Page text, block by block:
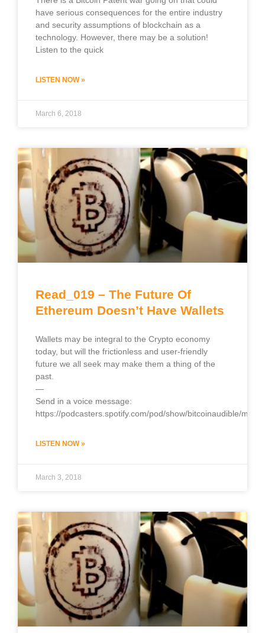
have serious consequences for the entire industry
and security assumptions of blockchain as a
technology. However, there may be a solution!
Listen to the quick
LISTEN NOW »
March 6, 2018
Read_019 – The Future Of
Ethereum Doesn’t Have Wallets
Wallets may be integral to the Crypto economy
today, but will the frictionless and user-friendly
future we all seek may make them a thing of the
past.
—
Send in a voice message:
https://podcasters.spotify.com/pod/show/bitcoinaudible/
LISTEN NOW »
March 3, 2018